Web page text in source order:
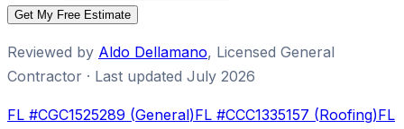
Get My Free Estimate
Reviewed by Aldo Dellamano, Licensed General
Contractor · Last updated July 2026
FL #CGC1525289 (General)FL #CCC1335157 (Roofing)FL